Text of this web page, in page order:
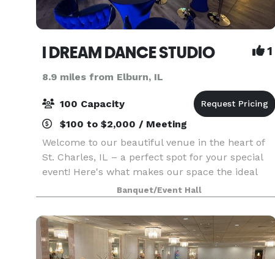
I DREAM DANCE STUDIO 1
8.9 miles from Elburn, IL
100 Capacity
$100 to $2,000 / Meeting
Welcome to our beautiful venue in the heart of
St. Charles, IL – a perfect spot for your special
event! Here's what makes our space the ideal
choice for small weddings, baby showers,
rehearsal dinners, anniversaries, and birthdays:
Key Fea
Banquet/Event Hall